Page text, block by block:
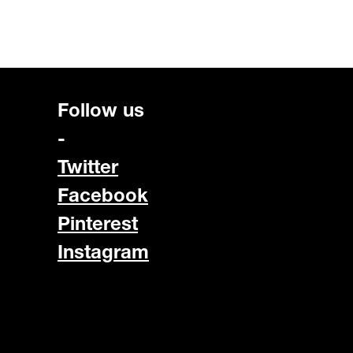
Follow us
-
Twitter
Facebook
Pinterest
Instagram